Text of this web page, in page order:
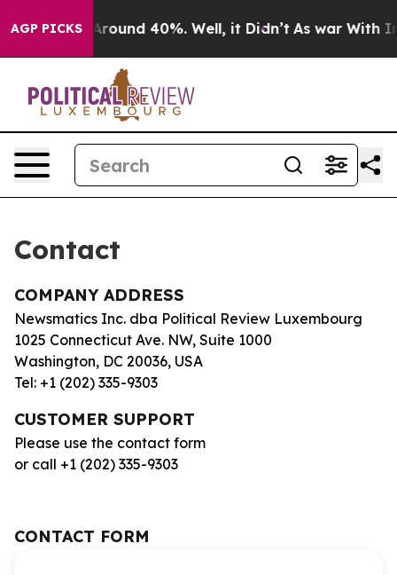
AGP PICKS
a Floor Around 40%. Well, it Didn’t As war With
Contact
COMPANY ADDRESS
Newsmatics Inc. dba Political Review Luxembourg
1025 Connecticut Ave. NW, Suite 1000
Washington, DC 20036, USA
Tel: +1 (202) 335-9303
CUSTOMER SUPPORT
Please use the contact form
or call +1 (202) 335-9303
CONTACT FORM